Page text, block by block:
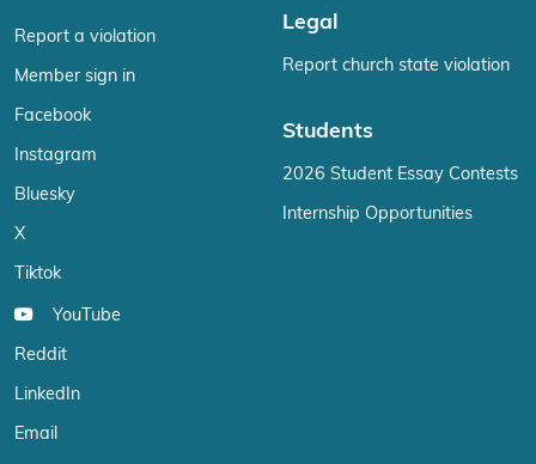
Report a violation
Member sign in
Facebook
Instagram
Bluesky
X
Tiktok
YouTube
Reddit
LinkedIn
Email
Legal
Report church state violation
Students
2026 Student Essay Contests
Internship Opportunities